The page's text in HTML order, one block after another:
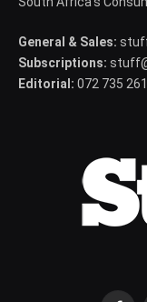
General & Sales:
Subscriptions:
Editorial: 072 735